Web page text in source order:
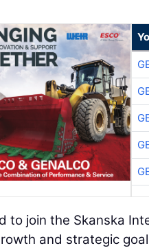
to join the Skanska
and strategic